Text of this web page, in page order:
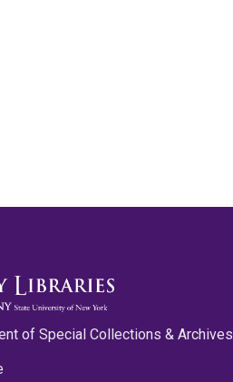
of Special Collections & Archives